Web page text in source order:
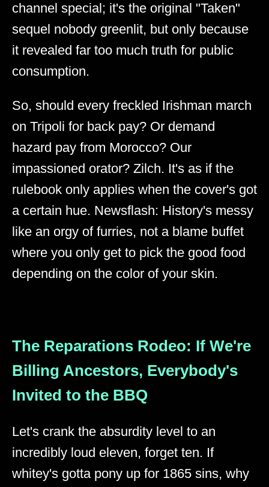
channel special; it's the original "Taken"
sequel nobody greenlit, but only because
it revealed far too much truth for public
consumption.
So, should every freckled Irishman march
on Tripoli for back pay? Or demand
hazard pay from Morocco? Our
impassioned orator? Zilch. It's as if the
rulebook only applies when the cover's got
a certain hue. Newsflash: History's messy
like an orgy of furries, not a blame buffet
where you only get to pick the good food
depending on the color of your skin.
The Reparations Rodeo: If We're
Billing Ancestors, Everybody's
Invited to the BBQ
Let's crank the absurdity level to an
incredibly loud eleven, forget ten. If
whitey's gotta pony up for 1865 sins, why